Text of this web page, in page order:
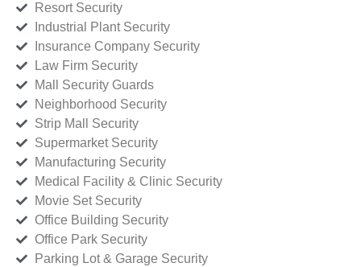
Resort Security
Industrial Plant Security
Insurance Company Security
Law Firm Security
Mall Security Guards
Neighborhood Security
Strip Mall Security
Supermarket Security
Manufacturing Security
Medical Facility & Clinic Security
Movie Set Security
Office Building Security
Office Park Security
Parking Lot & Garage Security